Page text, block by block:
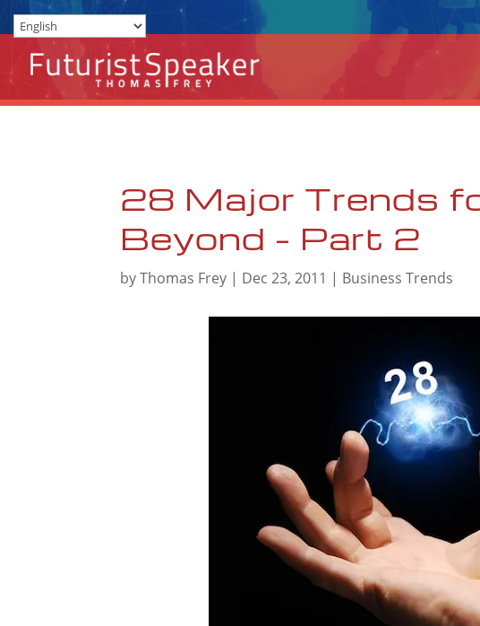
28 Major Trends
Beyond – Part 2
byThomas Frey | Dec 23, 2011 | Business Trends